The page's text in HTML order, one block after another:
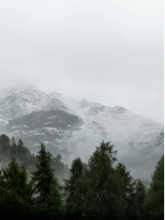
normal" monsoon season
normal.
Ocean near South America
between the
originates in tropical
in the Bay of Bengal and